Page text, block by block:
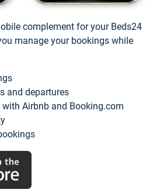
complement for your Beds24
manage your bookings while
and departures
Airbnb and Booking.com